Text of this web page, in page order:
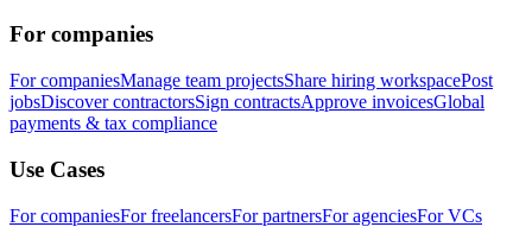
For companies
For companiesManage team projectsShare hiring workspacePost
jobsDiscover contractorsSign contractsApprove invoicesGlobal
payments & tax compliance
Use Cases
For companiesFor freelancersFor partnersFor agenciesFor VCs